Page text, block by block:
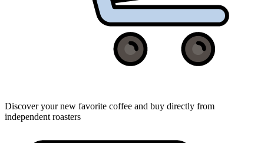
Discover your new favorite coffee and buy directly from
independent roasters